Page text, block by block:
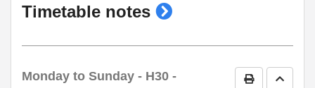
Timetable notes show
Print Go to
Monday to Sunday - H30 -